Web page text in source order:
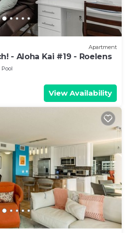
Apartment
- Aloha Kai #19 - Roelens
Pool
View Availability